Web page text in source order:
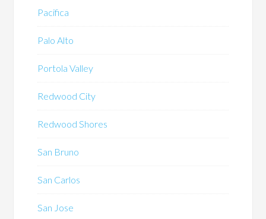
Pacifica
Palo Alto
Portola Valley
Redwood City
Redwood Shores
San Bruno
San Carlos
San Jose